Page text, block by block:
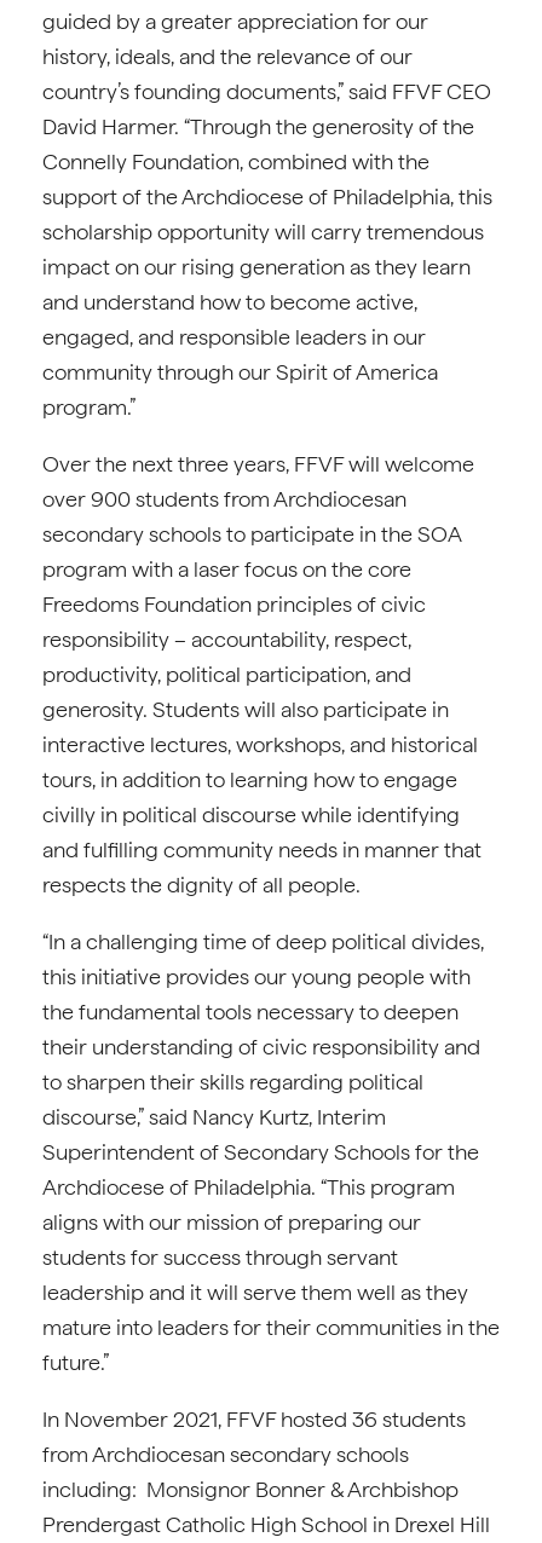
guided by a greater appreciation for our
history, ideals, and the relevance of our
country’s founding documents,” said FFVF CEO
David Harmer. “Through the generosity of the
Connelly Foundation, combined with the
support of the Archdiocese of Philadelphia, this
scholarship opportunity will carry tremendous
impact on our rising generation as they learn
and understand how to become active,
engaged, and responsible leaders in our
community through our Spirit of America
program.”
Over the next three years, FFVF will welcome
over 900 students from Archdiocesan
secondary schools to participate in the SOA
program with a laser focus on the core
Freedoms Foundation principles of civic
responsibility – accountability, respect,
productivity, political participation, and
generosity. Students will also participate in
interactive lectures, workshops, and historical
tours, in addition to learning how to engage
civilly in political discourse while identifying
and fulfilling community needs in manner that
respects the dignity of all people.
“In a challenging time of deep political divides,
this initiative provides our young people with
the fundamental tools necessary to deepen
their understanding of civic responsibility and
to sharpen their skills regarding political
discourse,” said Nancy Kurtz, Interim
Superintendent of Secondary Schools for the
Archdiocese of Philadelphia. “This program
aligns with our mission of preparing our
students for success through servant
leadership and it will serve them well as they
mature into leaders for their communities in the
future.”
In November 2021, FFVF hosted 36 students
from Archdiocesan secondary schools
including: Monsignor Bonner & Archbishop
Prendergast Catholic High School in Drexel Hill